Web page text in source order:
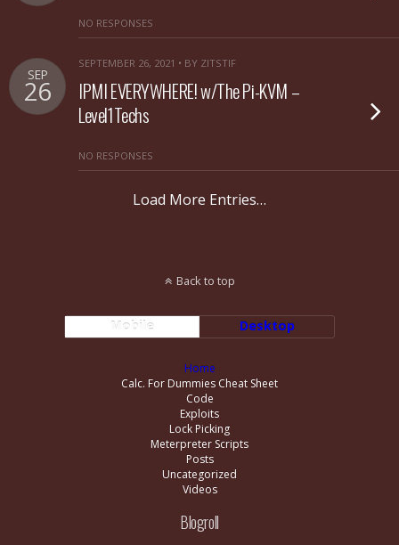
NO RESPONSES
SEP
26
SEPTEMBER 26, 2021 • BY ZITSTIF
IPMI EVERYWHERE! w/The Pi-KVM –
Level1Techs
NO RESPONSES
Load More Entries…
Back to top
Mobile Desktop
Home
Calc. For Dummies Cheat Sheet
Code
Exploits
Lock Picking
Meterpreter Scripts
Posts
Uncategorized
Videos
Blogroll